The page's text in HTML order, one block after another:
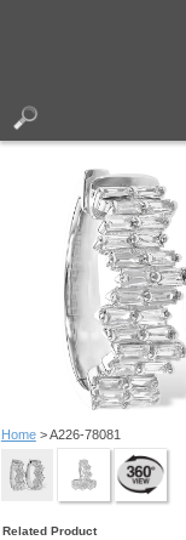
Home> A226-78081
Related Product